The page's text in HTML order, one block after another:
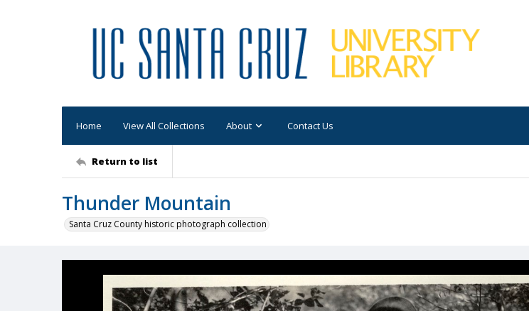
Home View All Collections About Contact Us
Return to list
Thunder Mountain
Santa Cruz County historic photograph collection